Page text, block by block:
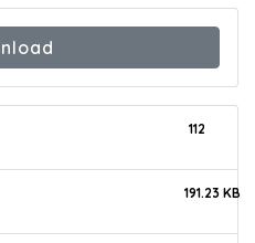
112
191.23 KB